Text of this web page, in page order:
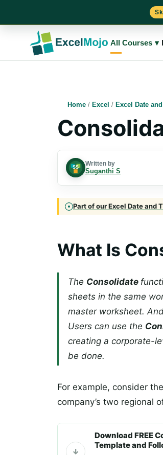
All Courses ▾
Home / Excel / Excel Date
Written by
Suganthi S
Part of our Excel Date and
What Is
The Consolidate
sheets in the same
master worksheet.
Users can use the
creating a corporate-
be done.
For example, consider
company’s two regional
Download FREE
Template and